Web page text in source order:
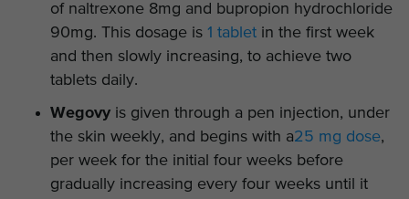
of naltrexone 8mg and bupropion hydrochloride
90mg. This dosage is 1 tablet in the first week
and then slowly increasing, to achieve two
tablets daily.
Wegovy is given through a pen injection, under
the skin weekly, and begins with a25 mg dose,
per week for the initial four weeks before
gradually increasing every four weeks until it